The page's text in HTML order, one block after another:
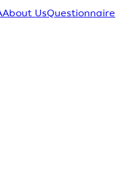
About UsQuestionnaire